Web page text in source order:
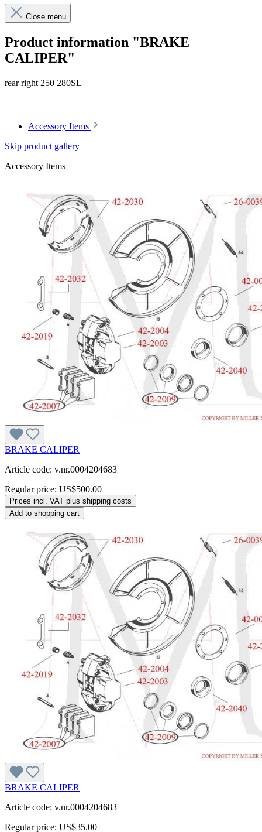
Close menu
Product information "BRAKE
CALIPER"
rear right 250 280SL
Accessory Items
Skip product gallery
Accessory Items
BRAKE CALIPER
Article code: v.nr.0004204683
Regular price: US$500.00
Prices incl. VAT plus shipping costs
Add to shopping cart
BRAKE CALIPER
Article code: v.nr.0004204683
Regular price: US$35.00